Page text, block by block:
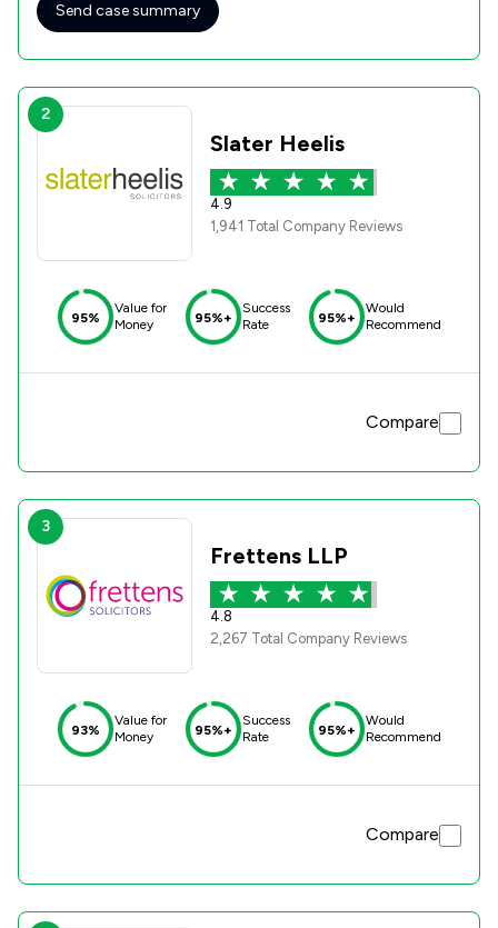
Send case summary
2
Slater Heelis
4.9
1,941 Total Company Reviews
95%
Value for
Money
95%+
Success
Rate
95%+
Would
Recommend
Compare
3
Frettens LLP
4.8
2,267 Total Company Reviews
93%
Value for
Money
95%+
Success
Rate
95%+
Would
Recommend
Compare